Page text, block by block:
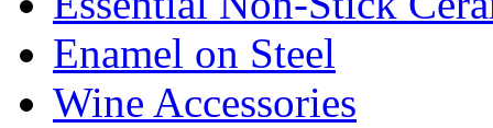
Enamel on Steel
Wine Accessories